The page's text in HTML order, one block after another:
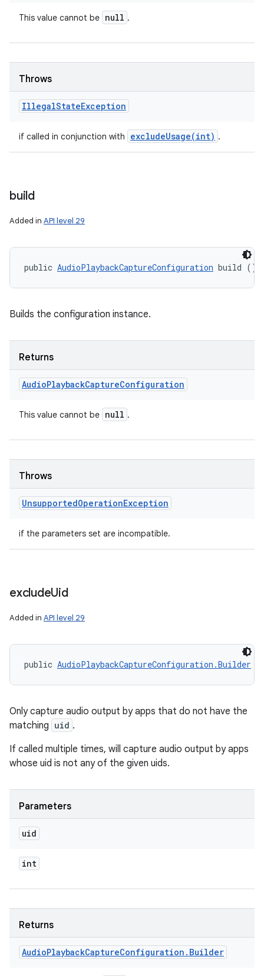
This value cannot be null .
Throws
IllegalStateException
if called in conjunction with excludeUsage(int) .
build
Added in API level 29
public AudioPlaybackCaptureConfiguration build ()
Builds the configuration instance.
Returns
AudioPlaybackCaptureConfiguration
This value cannot be null .
Throws
UnsupportedOperationException
if the parameters set are incompatible.
excludeUid
Added in API level 29
public AudioPlaybackCaptureConfiguration.Builder
Only capture audio output by apps that do not have the
matching uid .
If called multiple times, will capture audio output by apps
whose uid is not any of the given uids.
Parameters
uid
int
Returns
AudioPlaybackCaptureConfiguration . Builder